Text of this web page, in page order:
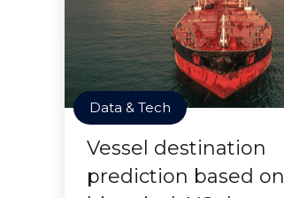
Data & Tech
Vessel destination
prediction based on